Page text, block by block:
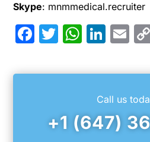
Skype: mnmmedical.recruiter
Facebook
Twitter
Call us
+1 (647)